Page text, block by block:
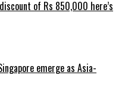
of Rs 850,000 here’s
emerge as Asia-